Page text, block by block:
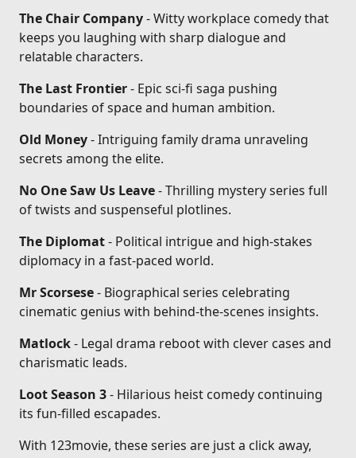
The Chair Company- Witty workplace comedy that
keeps you laughing with sharp dialogue and
relatable characters.
The Last Frontier- Epic sci-fi saga pushing
boundaries of space and human ambition.
Old Money- Intriguing family drama unraveling
secrets among the elite.
No One Saw Us Leave- Thrilling mystery series full
of twists and suspenseful plotlines.
The Diplomat- Political intrigue and high-stakes
diplomacy in a fast-paced world.
Mr Scorsese- Biographical series celebrating
cinematic genius with behind-the-scenes insights.
Matlock- Legal drama reboot with clever cases and
charismatic leads.
Loot Season 3- Hilarious heist comedy continuing
its fun-filled escapades.
With 123movie, these series are just a click away,